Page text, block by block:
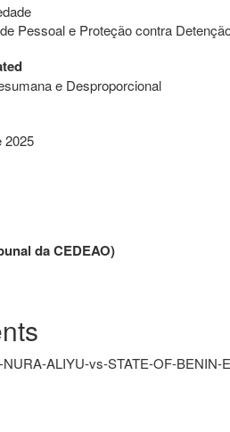
Pessoal e Proteção contra
e Desproporcional
2025
da CEDEAO)
ALIYU-vs-STATE-OF-BENIN-